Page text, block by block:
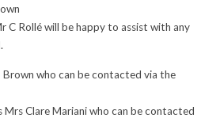
C Rollé will be happy to assist with any
Brown who can be contacted via the
Mrs Clare Mariani who can be contacted